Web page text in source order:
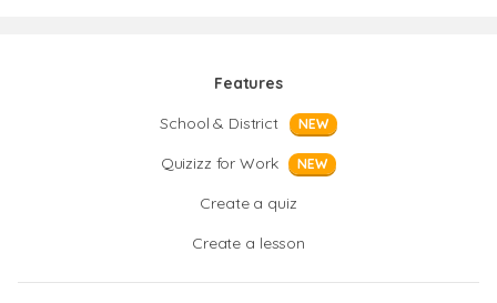
Features
School & District
NEW
Quizizz for Work NEW
Create a quiz
Create a lesson